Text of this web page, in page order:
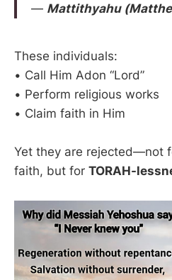
— Mattithyahu
These individuals:
• Call Him Adon “Lord”
• Perform religious works
• Claim faith in Him
Yet they are rejected—not
faith, but for TORAH-